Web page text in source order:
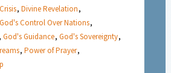
,Divine Revelation,
God's Control Over Nations,
,God's Guidance,God's Sovereignty,
,Power of Prayer,